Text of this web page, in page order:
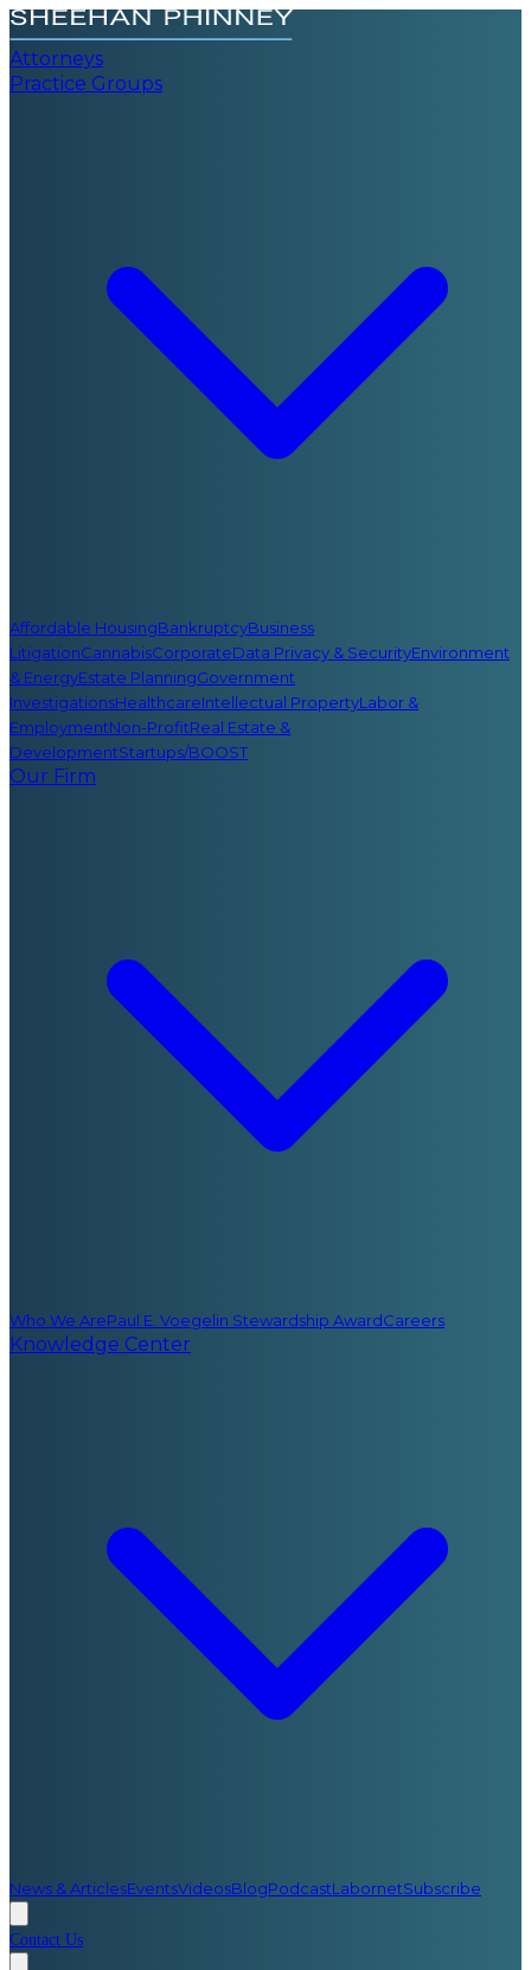
Attorneys
Practice Groups
Affordable HousingBankruptcyBusiness
LitigationCannabisCorporateData Privacy & SecurityEnvironment
& EnergyEstate PlanningGovernment
InvestigationsHealthcareIntellectual PropertyLabor &
EmploymentNon-ProfitReal Estate &
DevelopmentStartups/BOOST
Our Firm
Who We ArePaul E. Voegelin Stewardship AwardCareers
Knowledge Center
News & ArticlesEventsVideosBlogPodcastLabornetSubscribe
Contact Us